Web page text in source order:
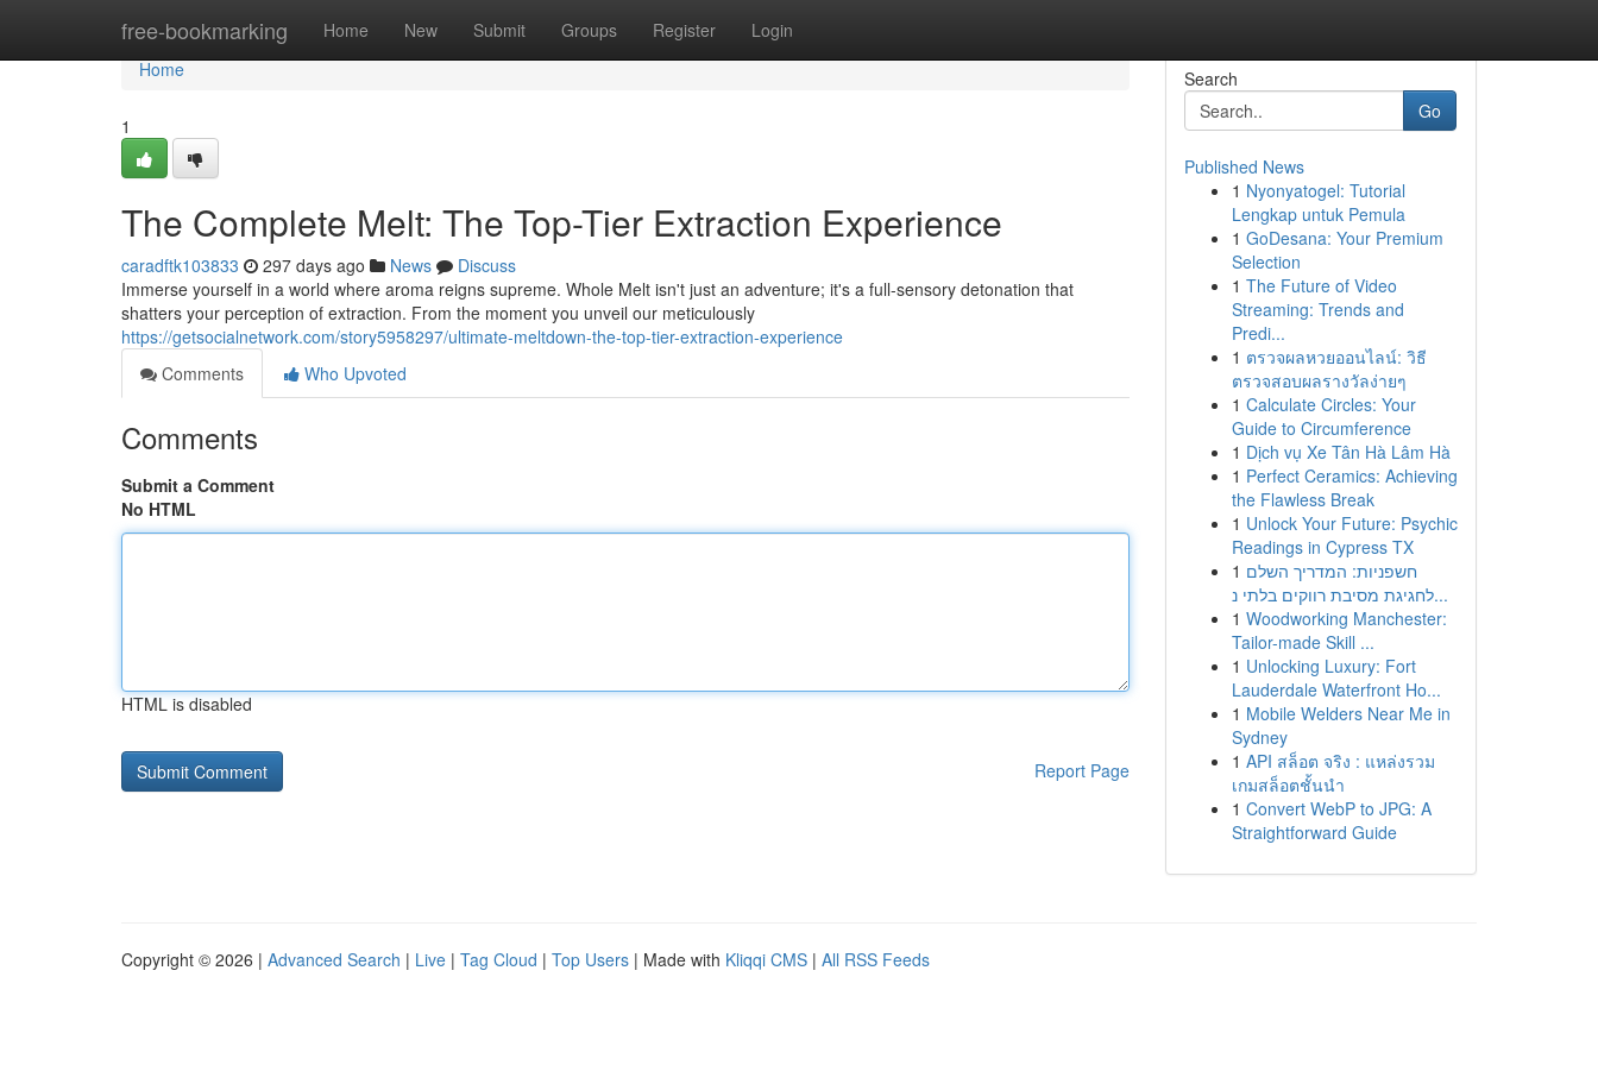
free-bookmarking Home New Submit Groups Register Login
Home
Home
1
The Complete Melt: The Top-Tier Extraction Experience
caradftk103833 297 days ago News
Discuss
Immerse yourself in a world where aroma reigns supreme. Whole Melt isn't just an adventure; it's a full-sensory detonation that
shatters your perception of extraction. From the moment you unveil our meticulously
https://getsocialnetwork.com/story5958297/ultimate-meltdown-the-top-tier-extraction-experience
Comments
Who Upvoted
Comments
Submit a Comment
No HTML
HTML is disabled
Report Page
Search
Go
Published News
1 Nyonyatogel: Tutorial
Lengkap untuk Pemula
1 GoDesana: Your Premium
Selection
1 The Future of Video
Streaming: Trends and
Predi...
1 ตรวจผลหวยออนไลน์: วิธี
ตรวจสอบผลรางวัลง่ายๆ
1 Calculate Circles: Your
Guide to Circumference
1 Dịch vụ Xe Tân Hà Lâm Hà
1 Perfect Ceramics: Achieving
the Flawless Break
1 Unlock Your Future: Psychic
Readings in Cypress TX
1 חשפניות: המדריך השלם
לחגיגת מסיבת רווקים בלתי נ...
1 Woodworking Manchester:
Tailor-made Skill ...
1 Unlocking Luxury: Fort
Lauderdale Waterfront Ho...
1 Mobile Welders Near Me in
Sydney
1 API สล็อต จริง : แหล่งรวม
เกมสล็อตชั้นนำ
1 Convert WebP to JPG: A
Straightforward Guide
Copyright © 2026 | Advanced Search | Live | Tag Cloud | Top Users | Made with Kliqqi CMS | All RSS Feeds